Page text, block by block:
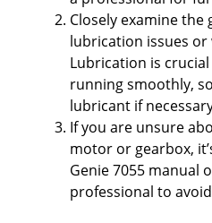
Closely examine the
lubrication issues
Lubrication is
running smoothly,
lubricant if
If you are unsure
motor or gearbox,
Genie 7055 manual
professional to